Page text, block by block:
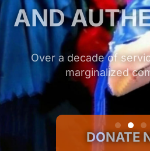
marginalized
DONATE